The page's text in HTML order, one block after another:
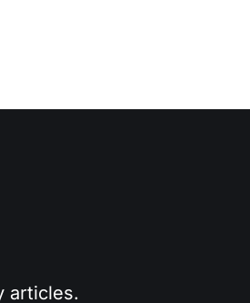
articles.